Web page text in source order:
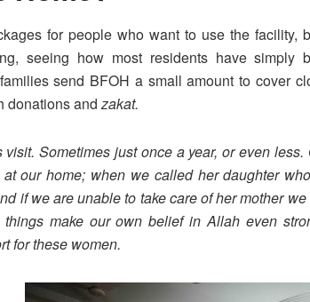
for people who want to use the facility,
seeing how most residents have simply
send BFOH a small amount to cover
donations andzakat.
visit. Sometimes just once a year, or even
our home; when we called her daughter
if we are unable to take care of her mother
things make our own belief in Allah even
for these women.